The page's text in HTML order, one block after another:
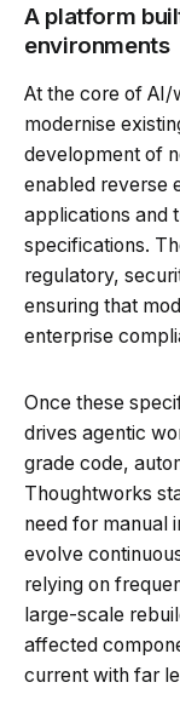
A platform
environments
At the core of AI/
modernise
development of
enabled reverse
applications and
specifications.
regulatory,
ensuring that
enterprise
Once these
drives agentic
grade code,
Thoughtworks
need for manual
evolve
relying on
large-scale
affected
current with far